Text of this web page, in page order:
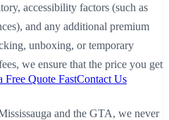
Free Quote FastContact Us
accessibility factors (such as
and any additional premium
unboxing, or temporary
we ensure that the price you get
and the GTA, we never